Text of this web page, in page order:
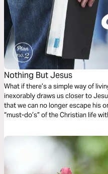
Nothing But Jesus
What if there’s a simple way of
inexorably draws us closer to
that we can no longer escape his
“must-do’s” of the Christian life
from the book The Jesus-
to the Jesus-Centered